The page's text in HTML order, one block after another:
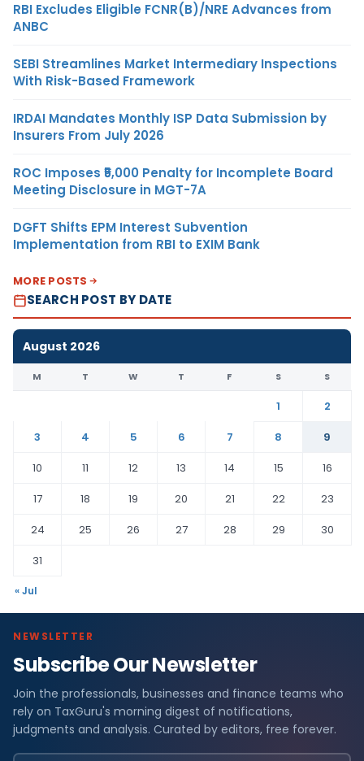
RBI Excludes Eligible FCNR(B)/NRE Advances from
ANBC
SEBI Streamlines Market Intermediary Inspections
With Risk-Based Framework
IRDAI Mandates Monthly ISP Data Submission by
Insurers From July 2026
ROC Imposes ₹5,000 Penalty for Incomplete Board
Meeting Disclosure in MGT-7A
DGFT Shifts EPM Interest Subvention
Implementation from RBI to EXIM Bank
MORE POSTS
SEARCH POST BY DATE
August 2026
M T W T F S S
1
2
3
4 5 6 7 8
9
10
11 12 13 14 15
16
17
18 19 20 21 22
23
24
25 26 27 28 29
30
31
« Jul
NEWSLETTER
Subscribe Our Newsletter
Join the professionals, businesses and finance teams who
rely on TaxGuru's morning digest of notifications,
judgments and analysis. Curated by editors, free forever.